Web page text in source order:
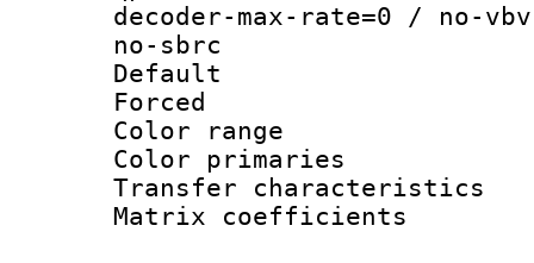
decoder-max-rate=0 / no-
no-sbrc
Default
Color
Color
Transfer
Matrix